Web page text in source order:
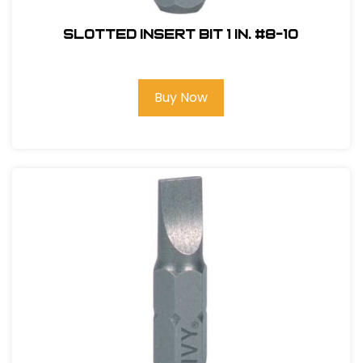
Slotted Insert Bit 1 in. #8-10
Buy Now